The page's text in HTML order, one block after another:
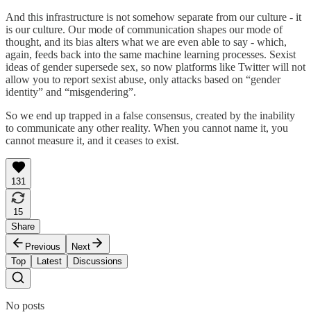
And this infrastructure is not somehow separate from our culture - it
is our culture. Our mode of communication shapes our mode of
thought, and its bias alters what we are even able to say - which,
again, feeds back into the same machine learning processes. Sexist
ideas of gender supersede sex, so now platforms like Twitter will not
allow you to report sexist abuse, only attacks based on “gender
identity” and “misgendering”.
So we end up trapped in a false consensus, created by the inability
to communicate any other reality. When you cannot name it, you
cannot measure it, and it ceases to exist.
131
15
Share
Previous
Next
Top
Latest Discussions
No posts